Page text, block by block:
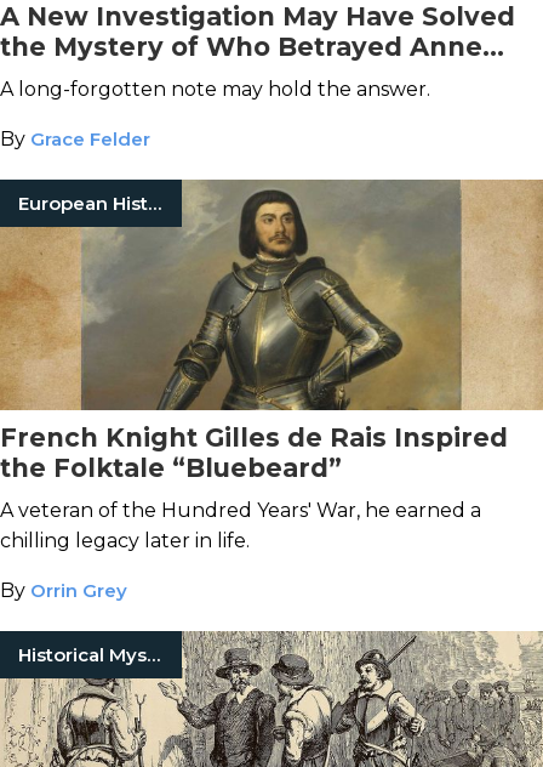
A New Investigation May Have Solved
the Mystery of Who Betrayed Anne
Frank
A long-forgotten note may hold the answer.
By Grace Felder
European History
French Knight Gilles de Rais Inspired
the Folktale “Bluebeard”
A veteran of the Hundred Years' War, he earned a
chilling legacy later in life.
By Orrin Grey
Historical Mysteries